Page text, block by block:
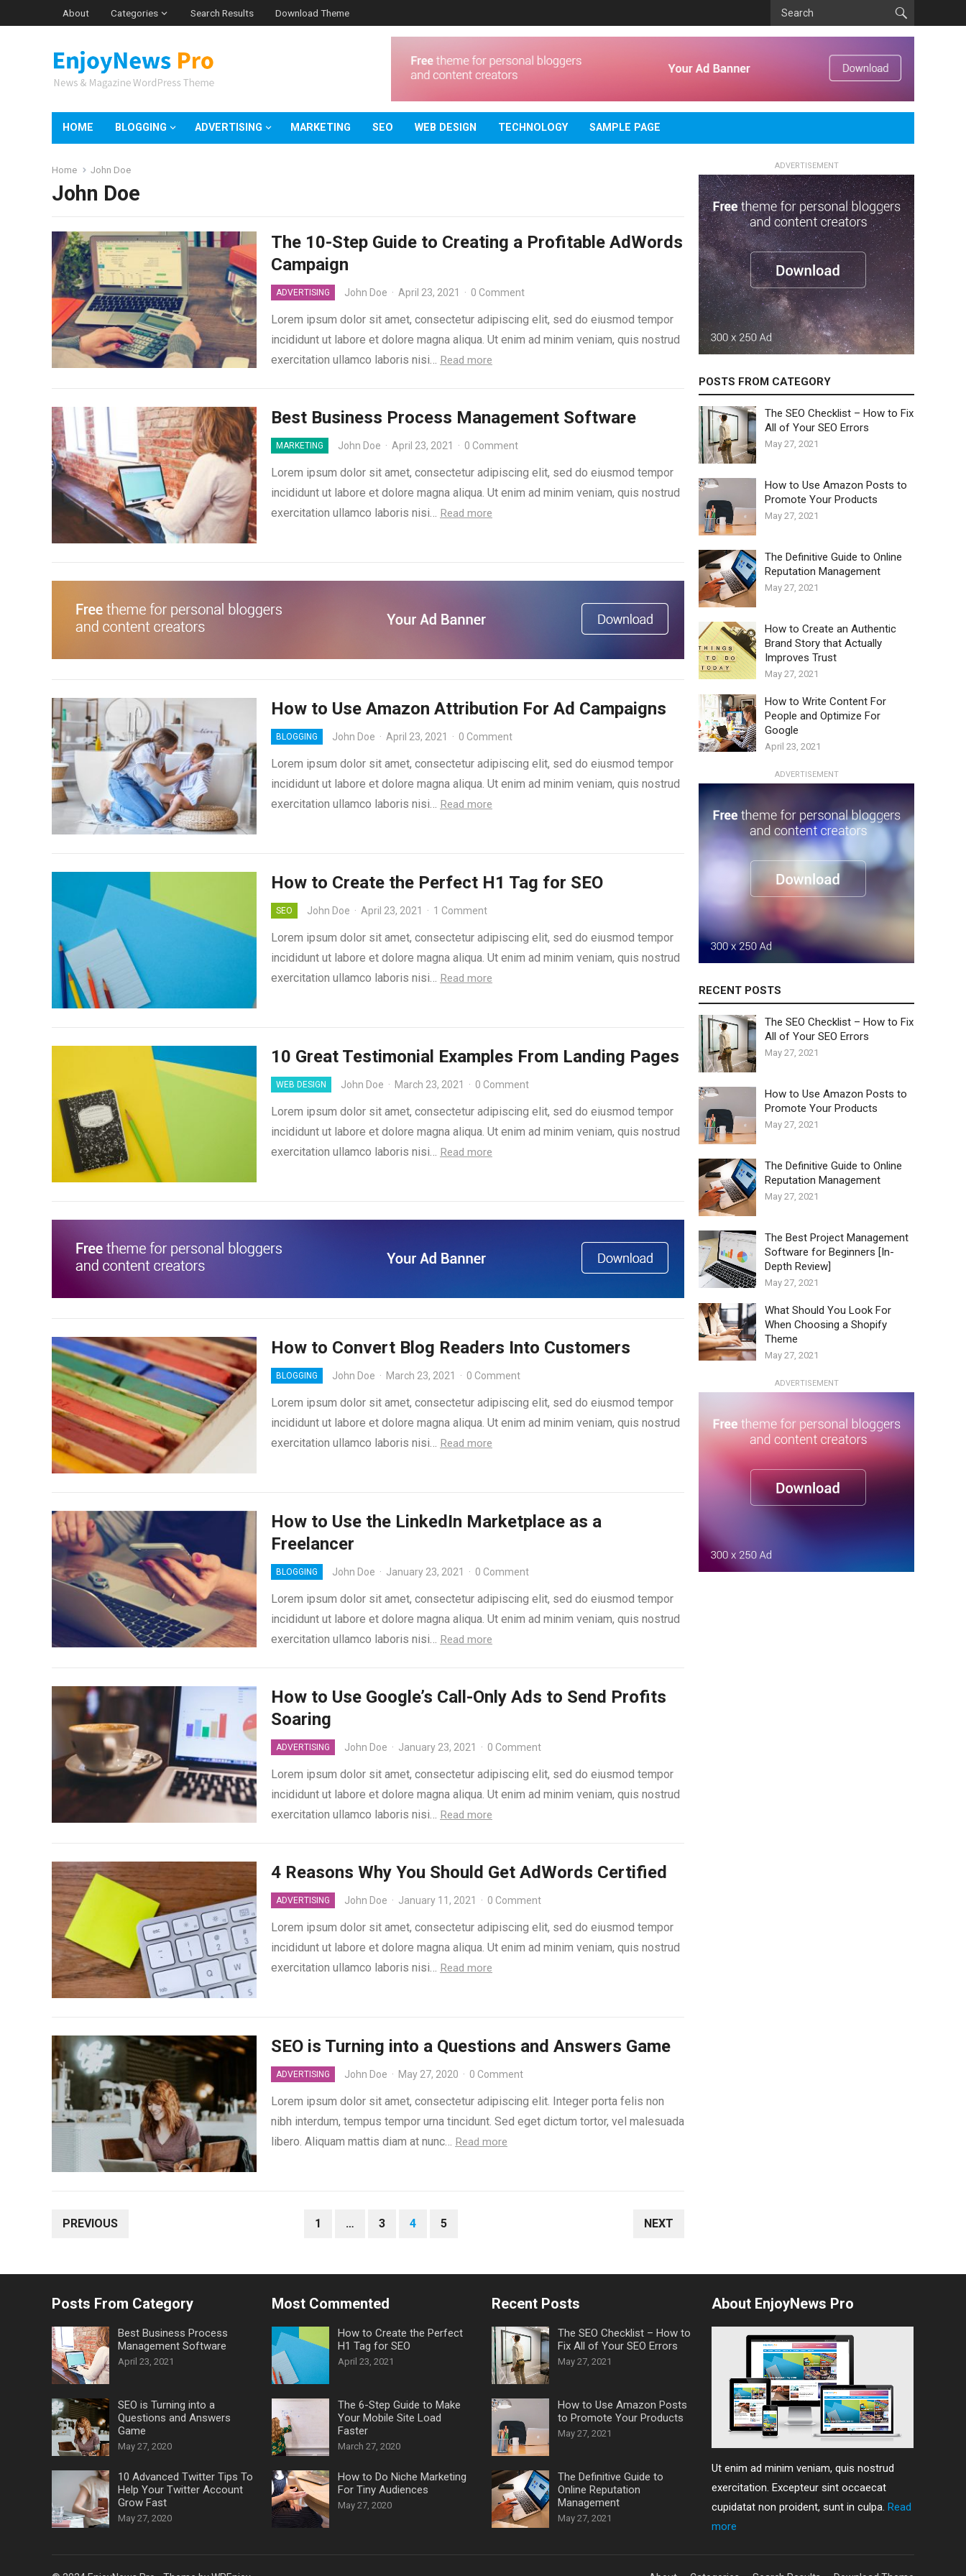
About Categories Search Results Download Theme
HOME BLOGGING ADVERTISING MARKETING SEO WEB DESIGN TECHNOLOGY SAMPLE PAGE
Home John Doe
John Doe
The 10-Step Guide to Creating a Profitable AdWords
Campaign
ADVERTISING John Doe · April 23, 2021 · 0 Comment
Lorem ipsum dolor sit amet, consectetur adipiscing elit, sed do eiusmod tempor
incididunt ut labore et dolore magna aliqua. Ut enim ad minim veniam, quis nostrud
exercitation ullamco laboris nisi… Read more
Best Business Process Management Software
MARKETING John Doe · April 23, 2021 · 0 Comment
Lorem ipsum dolor sit amet, consectetur adipiscing elit, sed do eiusmod tempor
incididunt ut labore et dolore magna aliqua. Ut enim ad minim veniam, quis nostrud
exercitation ullamco laboris nisi… Read more
How to Use Amazon Attribution For Ad Campaigns
BLOGGING John Doe · April 23, 2021 · 0 Comment
Lorem ipsum dolor sit amet, consectetur adipiscing elit, sed do eiusmod tempor
incididunt ut labore et dolore magna aliqua. Ut enim ad minim veniam, quis nostrud
exercitation ullamco laboris nisi… Read more
How to Create the Perfect H1 Tag for SEO
SEO John Doe · April 23, 2021 · 1 Comment
Lorem ipsum dolor sit amet, consectetur adipiscing elit, sed do eiusmod tempor
incididunt ut labore et dolore magna aliqua. Ut enim ad minim veniam, quis nostrud
exercitation ullamco laboris nisi… Read more
10 Great Testimonial Examples From Landing Pages
WEB DESIGN John Doe · March 23, 2021 · 0 Comment
Lorem ipsum dolor sit amet, consectetur adipiscing elit, sed do eiusmod tempor
incididunt ut labore et dolore magna aliqua. Ut enim ad minim veniam, quis nostrud
exercitation ullamco laboris nisi… Read more
How to Convert Blog Readers Into Customers
BLOGGING John Doe · March 23, 2021 · 0 Comment
Lorem ipsum dolor sit amet, consectetur adipiscing elit, sed do eiusmod tempor
incididunt ut labore et dolore magna aliqua. Ut enim ad minim veniam, quis nostrud
exercitation ullamco laboris nisi… Read more
How to Use the LinkedIn Marketplace as a
Freelancer
BLOGGING John Doe · January 23, 2021 · 0 Comment
Lorem ipsum dolor sit amet, consectetur adipiscing elit, sed do eiusmod tempor
incididunt ut labore et dolore magna aliqua. Ut enim ad minim veniam, quis nostrud
exercitation ullamco laboris nisi… Read more
How to Use Google’s Call-Only Ads to Send Profits
Soaring
ADVERTISING John Doe · January 23, 2021 · 0 Comment
Lorem ipsum dolor sit amet, consectetur adipiscing elit, sed do eiusmod tempor
incididunt ut labore et dolore magna aliqua. Ut enim ad minim veniam, quis nostrud
exercitation ullamco laboris nisi… Read more
4 Reasons Why You Should Get AdWords Certified
ADVERTISING John Doe · January 11, 2021 · 0 Comment
Lorem ipsum dolor sit amet, consectetur adipiscing elit, sed do eiusmod tempor
incididunt ut labore et dolore magna aliqua. Ut enim ad minim veniam, quis nostrud
exercitation ullamco laboris nisi… Read more
SEO is Turning into a Questions and Answers Game
ADVERTISING John Doe · May 27, 2020 · 0 Comment
Lorem ipsum dolor sit amet, consectetur adipiscing elit. Integer porta felis non
nibh interdum, tempus tempor urna tincidunt. Sed eget dictum tortor, vel malesuada
libero. Aliquam mattis diam at nunc… Read more
POSTS
PREVIOUS 1 … 3 4 5 NEXT
ADVERTISEMENT
POSTS FROM CATEGORY
The SEO Checklist – How to Fix
All of Your SEO Errors
May 27, 2021
How to Use Amazon Posts to
Promote Your Products
May 27, 2021
The Definitive Guide to Online
Reputation Management
May 27, 2021
How to Create an Authentic
Brand Story that Actually
Improves Trust
May 27, 2021
How to Write Content For
People and Optimize For
Google
April 23, 2021
ADVERTISEMENT
RECENT POSTS
The SEO Checklist – How to Fix
All of Your SEO Errors
May 27, 2021
How to Use Amazon Posts to
Promote Your Products
May 27, 2021
The Definitive Guide to Online
Reputation Management
May 27, 2021
The Best Project Management
Software for Beginners [In-
Depth Review]
May 27, 2021
What Should You Look For
When Choosing a Shopify
Theme
May 27, 2021
ADVERTISEMENT
Posts From Category
Best Business Process
Management Software
April 23, 2021
SEO is Turning into a
Questions and Answers
Game
May 27, 2020
10 Advanced Twitter Tips To
Help Your Twitter Account
Grow Fast
May 27, 2020
Most Commented
How to Create the Perfect
H1 Tag for SEO
April 23, 2021
The 6-Step Guide to Make
Your Mobile Site Load
Faster
March 27, 2020
How to Do Niche Marketing
For Tiny Audiences
May 27, 2020
Recent Posts
The SEO Checklist – How to
Fix All of Your SEO Errors
May 27, 2021
How to Use Amazon Posts
to Promote Your Products
May 27, 2021
The Definitive Guide to
Online Reputation
Management
May 27, 2021
About EnjoyNews Pro
Ut enim ad minim veniam, quis nostrud
exercitation. Excepteur sint occaecat
cupidatat non proident, sunt in culpa. Read
more